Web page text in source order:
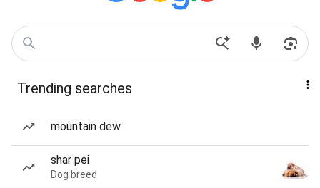
Trending searches
mountain dew
shar pei
Dog breed